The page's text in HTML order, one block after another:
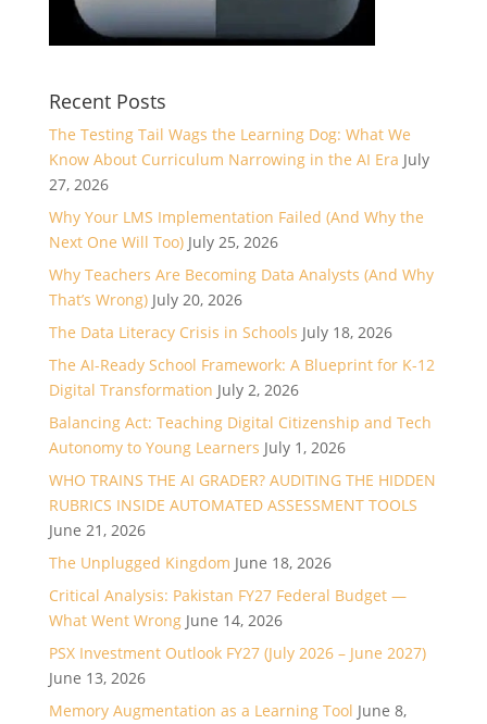
Recent Posts
The Testing Tail Wags the Learning Dog: What We
Know About Curriculum Narrowing in the AI Era July
27, 2026
Why Your LMS Implementation Failed (And Why the
Next One Will Too) July 25, 2026
Why Teachers Are Becoming Data Analysts (And Why
That’s Wrong) July 20, 2026
The Data Literacy Crisis in Schools July 18, 2026
The AI-Ready School Framework: A Blueprint for K-12
Digital Transformation July 2, 2026
Balancing Act: Teaching Digital Citizenship and Tech
Autonomy to Young Learners July 1, 2026
WHO TRAINS THE AI GRADER? AUDITING THE HIDDEN
RUBRICS INSIDE AUTOMATED ASSESSMENT TOOLS
June 21, 2026
The Unplugged Kingdom June 18, 2026
Critical Analysis: Pakistan FY27 Federal Budget —
What Went Wrong June 14, 2026
PSX Investment Outlook FY27 (July 2026 – June 2027)
June 13, 2026
Memory Augmentation as a Learning Tool June 8,